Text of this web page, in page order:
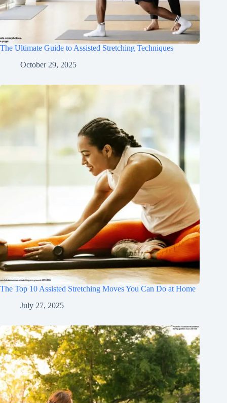
The Ultimate Guide to Assisted Stretching Techniques
October 29, 2025
The Top 10 Assisted Stretching Moves You Can Do at Home
July 27, 2025